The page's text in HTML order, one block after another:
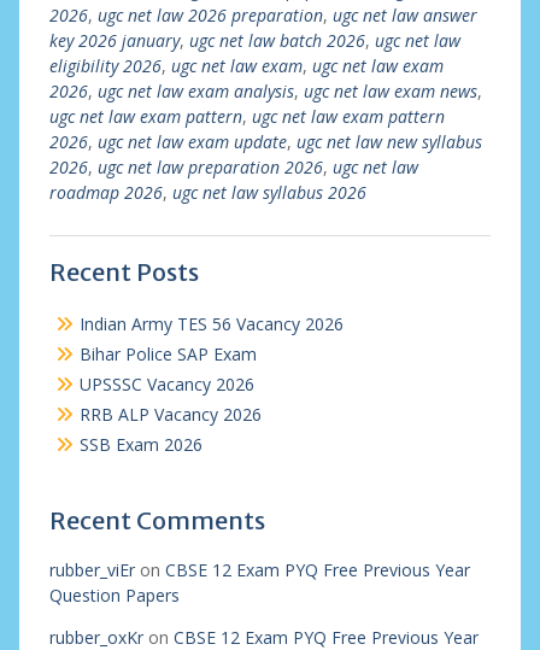
2026, ugc net law 2026 preparation, ugc net law answer
key 2026 january, ugc net law batch 2026, ugc net law
eligibility 2026, ugc net law exam, ugc net law exam
2026, ugc net law exam analysis, ugc net law exam news,
ugc net law exam pattern, ugc net law exam pattern
2026, ugc net law exam update, ugc net law new syllabus
2026, ugc net law preparation 2026, ugc net law
roadmap 2026, ugc net law syllabus 2026
Recent Posts
Indian Army TES 56 Vacancy 2026
Bihar Police SAP Exam
UPSSSC Vacancy 2026
RRB ALP Vacancy 2026
SSB Exam 2026
Recent Comments
rubber_viEron CBSE 12 Exam PYQ Free Previous Year
Question Papers
rubber_oxKron CBSE 12 Exam PYQ Free Previous Year